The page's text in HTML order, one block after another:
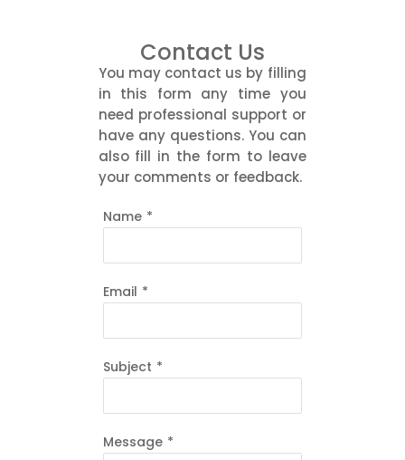
Contact Us
You may contact us by filling
in this form any time you
need professional support or
have any questions. You can
also fill in the form to leave
your comments or feedback.
Name *
Email *
Subject *
Message *